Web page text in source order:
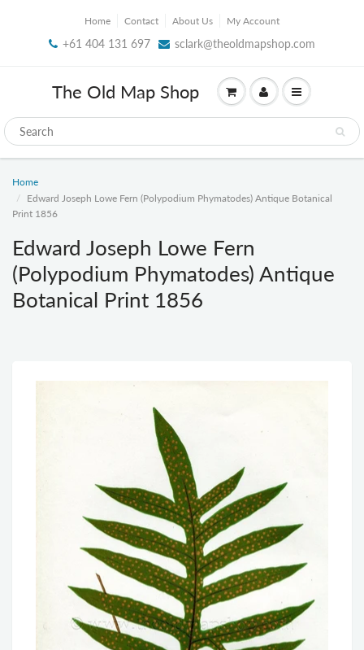
Home Contact About Us My Account
+61 404 131 697 sclark@theoldmapshop.com
The Old Map Shop
Home
Edward Joseph Lowe Fern (Polypodium Phymatodes) Antique Botanical
Print 1856
Edward Joseph Lowe Fern
(Polypodium Phymatodes) Antique
Botanical Print 1856